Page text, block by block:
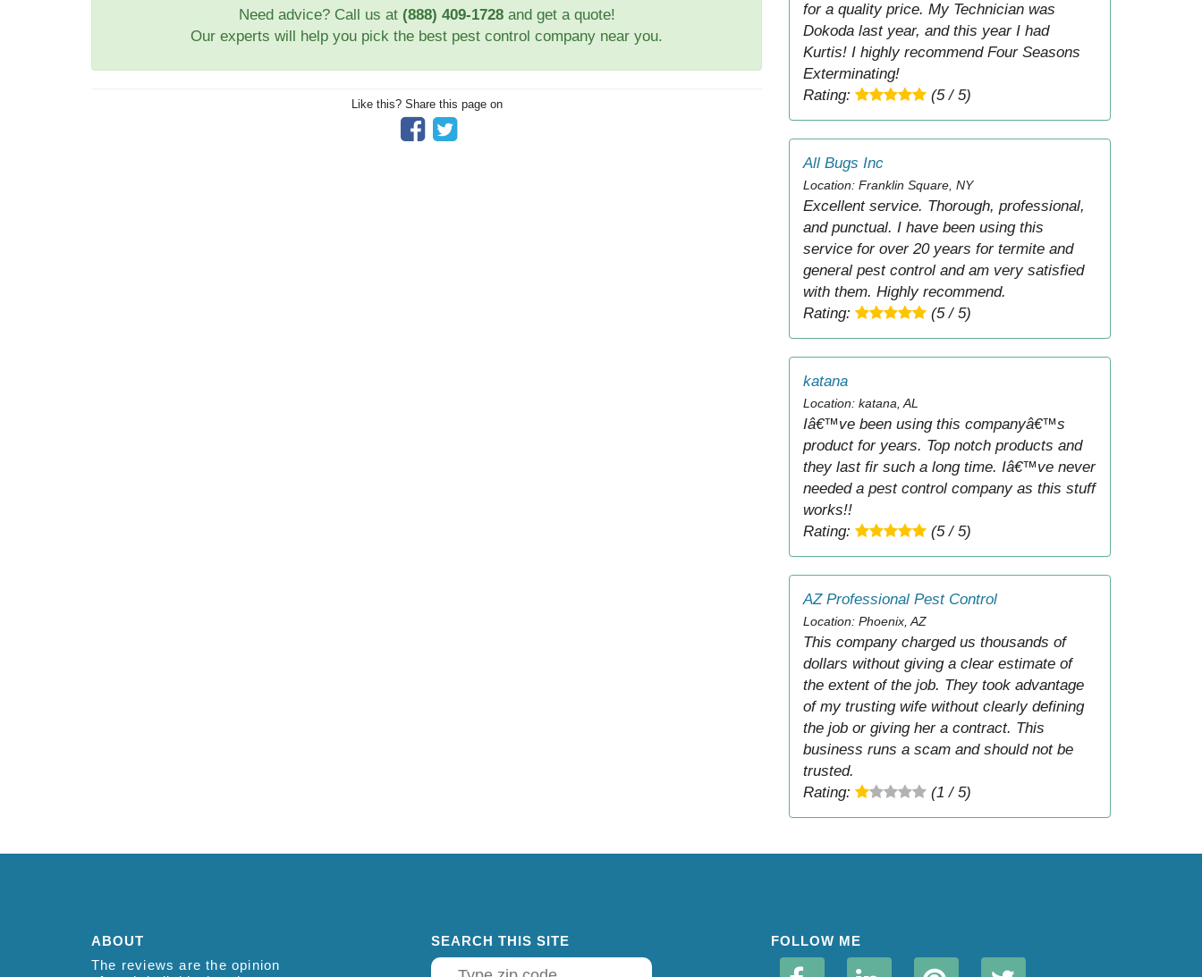
Need advice? Call us at (888) 409-1728and get a quote!
Our experts will help you pick the best pest control company near you.
Like this? Share this page on
for a quality price. My Technician was
Dokoda last year, and this year I had
Kurtis! I highly recommend Four Seasons
Exterminating!
Rating:
(5 / 5)
All Bugs Inc
Location: Franklin Square, NY
Excellent service. Thorough, professional,
and punctual. I have been using this
service for over 20 years for termite and
general pest control and am very satisfied
with them. Highly recommend.
Rating:
(5 / 5)
katana
Location: katana, AL
Iâ€™ve been using this companyâ€™s
product for years. Top notch products and
they last fir such a long time. Iâ€™ve never
needed a pest control company as this stuff
works!!
Rating:
(5 / 5)
AZ Professional Pest Control
Location: Phoenix, AZ
This company charged us thousands of
dollars without giving a clear estimate of
the extent of the job. They took advantage
of my trusting wife without clearly defining
the job or giving her a contract. This
business runs a scam and should not be
trusted.
Rating:
(1 / 5)
ABOUT
The reviews are the opinion
SEARCH THIS SITE FOLLOW ME